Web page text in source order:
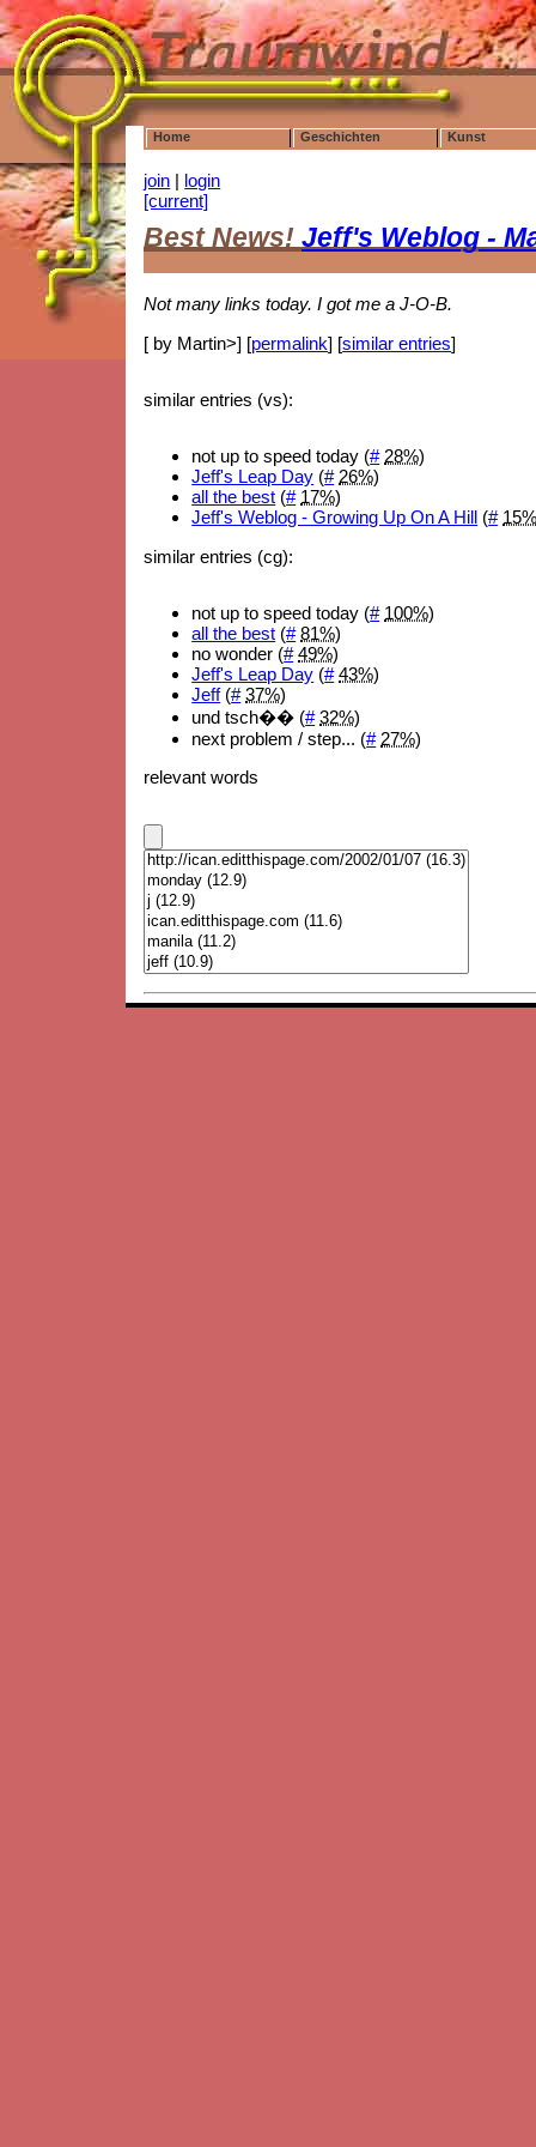
Home Geschichten Kunst
join | login
[current]
Best News!Jeff's Weblog -
Not many links today. I got me a J-O-B.
[ by Martin>] [permalink] [similar entries]
similar entries (vs):
not up to speed today (# 28%)
Jeff's Leap Day (# 26%)
all the best (# 17%)
Jeff's Weblog - Growing Up On A Hill (#
similar entries (cg):
not up to speed today (# 100%)
all the best (# 81%)
no wonder (# 49%)
Jeff's Leap Day (# 43%)
Jeff(# 37%)
und tsch�� (# 32%)
next problem / step... (# 27%)
relevant words